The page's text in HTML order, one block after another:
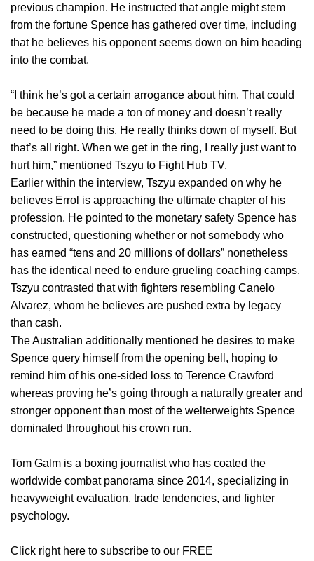
previous champion. He instructed that angle might stem
from the fortune Spence has gathered over time, including
that he believes his opponent seems down on him heading
into the combat.
“I think he’s got a certain arrogance about him. That could
be because he made a ton of money and doesn’t really
need to be doing this. He really thinks down of myself. But
that’s all right. When we get in the ring, I really just want to
hurt him,” mentioned Tszyu to Fight Hub TV.
Earlier within the interview, Tszyu expanded on why he
believes Errol is approaching the ultimate chapter of his
profession. He pointed to the monetary safety Spence has
constructed, questioning whether or not somebody who
has earned “tens and 20 millions of dollars” nonetheless
has the identical need to endure grueling coaching camps.
Tszyu contrasted that with fighters resembling Canelo
Alvarez, whom he believes are pushed extra by legacy
than cash.
The Australian additionally mentioned he desires to make
Spence query himself from the opening bell, hoping to
remind him of his one-sided loss to Terence Crawford
whereas proving he’s going through a naturally greater and
stronger opponent than most of the welterweights Spence
dominated throughout his crown run.
Tom Galm is a boxing journalist who has coated the
worldwide combat panorama since 2014, specializing in
heavyweight evaluation, trade tendencies, and fighter
psychology.
Click right here to subscribe to our FREE